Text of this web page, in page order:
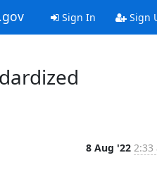
Sign In Sign
8 Aug '22 2:33